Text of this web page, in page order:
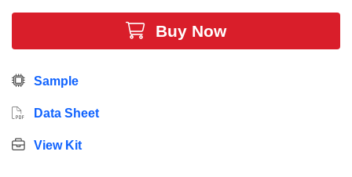
techniques, fast wake-up times and energy saving
modes, the EFR32FG1V131F128GM32 is ideal for
energy sensitive applications. In addition, this device
16-bit timers and multiple communication interfaces.
Buy Now
Sample
Data Sheet
View Kit